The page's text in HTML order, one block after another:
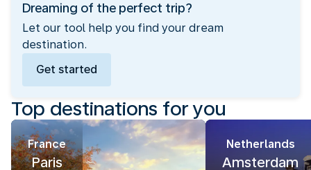
Dreaming of the perfect trip?
Let our tool help you find your dream
destination.
Get started
Top destinations for you
France
Paris
Netherlands
Amsterdam